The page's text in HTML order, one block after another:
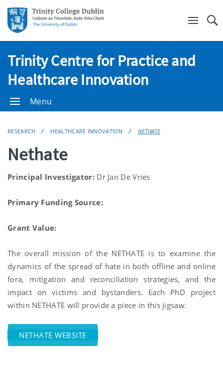
Trinity Centre for Practice and
Healthcare Innovation
Menu
RESEARCH HEALTHCARE INNOVATION NETHATE
Nethate
Principal Investigator: Dr Jan De Vries
Primary Funding Source:
Grant Value:
The overall mission of the NETHATE is to examine the
dynamics of the spread of hate in both offline and online
fora, mitigation and reconciliation strategies, and the
impact on victims and bystanders. Each PhD project
within NETHATE will provide a piece in this jigsaw.
NETHATE WEBSITE